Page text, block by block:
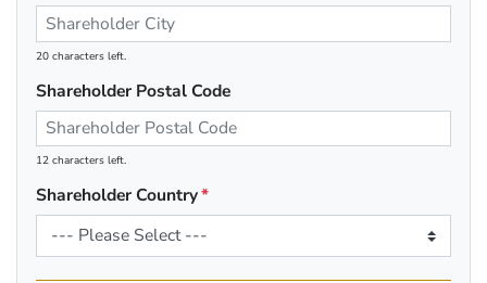
20 characters left.
Shareholder Postal Code
12 characters left.
Shareholder Country